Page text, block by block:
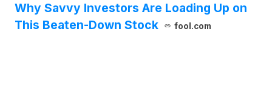
Why Savvy Investors Are Loading Up on
This Beaten-Down Stock
fool.com